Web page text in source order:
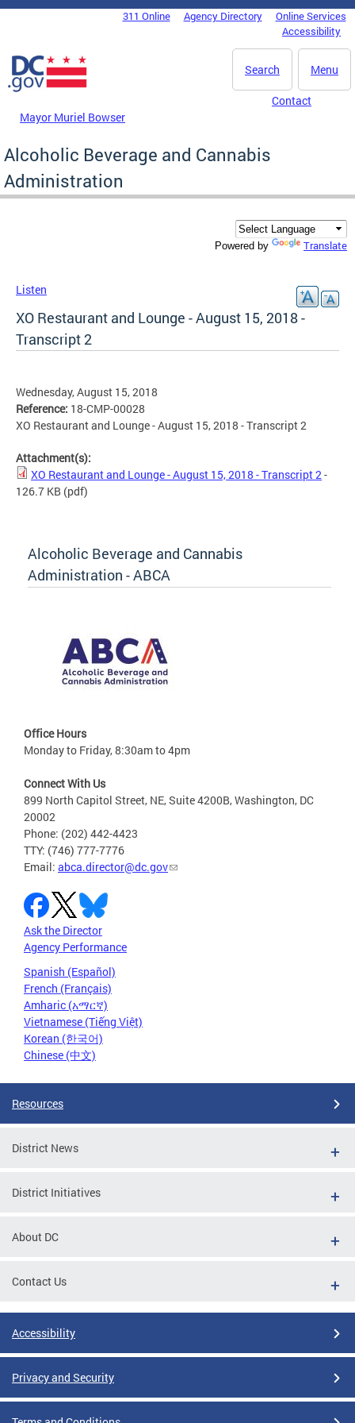
Skip to main content
DC Agency Top Menu311 Online Agency Directory
Online Services
Accessibility
Menu
Search
Mayor Muriel Bowser
Contact
Alcoholic Beverage and Cannabis
Administration
Powered by Translate
Listen
XO Restaurant and Lounge - August 15, 2018 -
Transcript 2
Wednesday, August 15, 2018
Reference: 18-CMP-00028
XO Restaurant and Lounge - August 15, 2018 - Transcript 2
Attachment(s):
XO Restaurant and Lounge - August 15, 2018 - Transcript 2-
126.7 KB (pdf)
Alcoholic Beverage and Cannabis
Administration - ABCA
Office Hours
Monday to Friday, 8:30am to 4pm
Connect With Us
899 North Capitol Street, NE, Suite 4200B, Washington, DC
20002
Phone: (202) 442-4423
TTY: (746) 777-7776
Email: abca.director@dc.gov
Ask the Director
Agency Performance
Spanish (Español)
French (Français)
Amharic (አማርኛ)
Vietnamese (Tiếng Việt)
Korean (한국어)
Chinese (中文)
Resources
District News
District Initiatives
About DC
Contact Us
Accessibility
Privacy and Security